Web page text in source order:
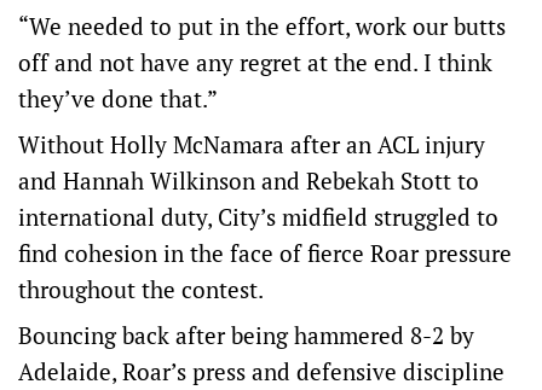
“We needed to put in the effort, work our butts
off and not have any regret at the end. I think
they’ve done that.”
Without Holly McNamara after an ACL injury
and Hannah Wilkinson and Rebekah Stott to
international duty, City’s midfield struggled to
find cohesion in the face of fierce Roar pressure
throughout the contest.
Bouncing back after being hammered 8-2 by
Adelaide, Roar’s press and defensive discipline